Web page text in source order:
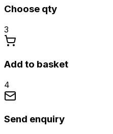
Choose qty
3
Add to basket
4
Send enquiry